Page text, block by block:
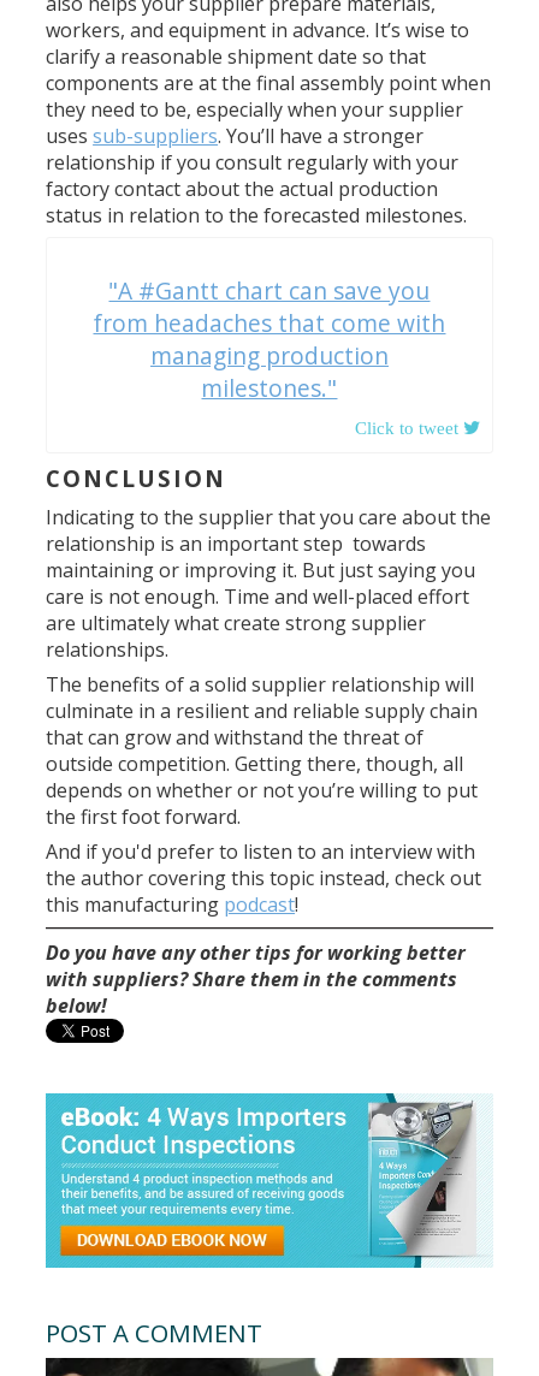
workers, and equipment in advance. It’s wise to
clarify a reasonable shipment date so that
components are at the final assembly point when
they need to be, especially when your supplier
usessub-suppliers. You’ll have a stronger
relationship if you consult regularly with your
factory contact about the actual production
status in relation to the forecasted milestones.
"A #Gantt chart can save you
from headaches that come with
managing production
milestones."
CONCLUSION
Indicating to the supplier that you care about the
relationship is an important step towards
maintaining or improving it. But just saying you
care is not enough. Time and well-placed effort
are ultimately what create strong supplier
relationships.
The benefits of a solid supplier relationship will
culminate in a resilient and reliable supply chain
that can grow and withstand the threat of
outside competition. Getting there, though, all
depends on whether or not you’re willing to put
the first foot forward.
And if you'd prefer to listen to an interview with
the author covering this topic instead, check out
this manufacturing podcast!
Do you have any other tips for working better
with suppliers? Share them in the comments
below!
POST A COMMENT